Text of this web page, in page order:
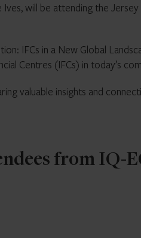
will be attending the Jersey
IFCs in a New Global
Centres (IFCs) in today’s
valuable insights and
from IQ-